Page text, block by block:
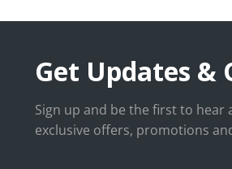
Get Updates &
Sign up and be the first to hear
exclusive offers, promotions